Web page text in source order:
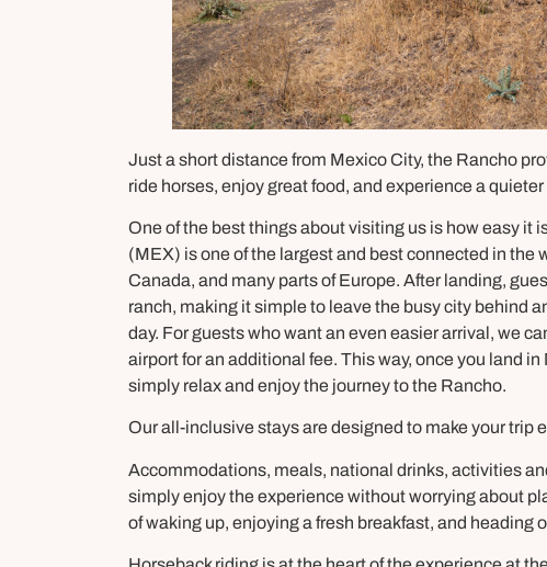
Just a short distance from Mexico City, the Rancho
ride horses, enjoy great food, and experience a
One of the best things about visiting us is how easy it
(MEX) is one of the largest and best connected in
Canada, and many parts of Europe. After landing,
ranch, making it simple to leave the busy city behind
day. For guests who want an even easier arrival, we
airport for an additional fee. This way, once you land
simply relax and enjoy the journey to the Rancho.
Our all-inclusive stays are designed to make your trip
Accommodations, meals, national drinks, activities
simply enjoy the experience without worrying about
of waking up, enjoying a fresh breakfast, and heading